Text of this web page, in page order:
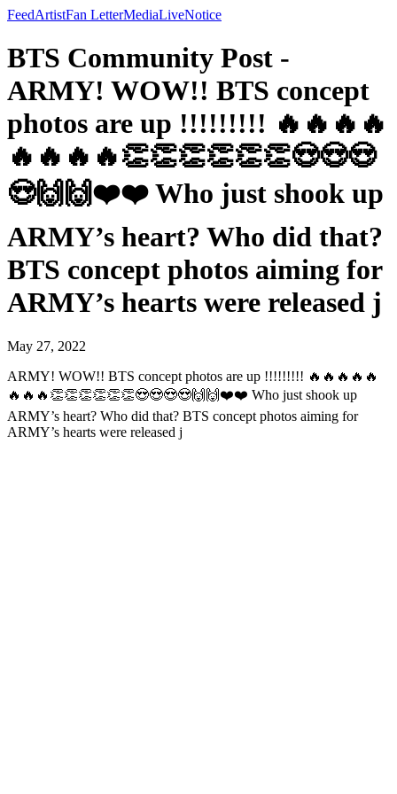
FeedArtistFan LetterMediaLiveNotice
BTS Community Post -
ARMY! WOW!! BTS concept
photos are up !!!!!!!!! 🔥🔥🔥🔥
🔥🔥🔥🔥👏👏👏👏👏👏😍😍😍
😍🙌🙌❤️❤️ Who just shook up
ARMY’s heart? Who did that?
BTS concept photos aiming for
ARMY’s hearts were released j
May 27, 2022
ARMY! WOW!! BTS concept photos are up !!!!!!!!! 🔥🔥🔥🔥🔥
🔥🔥🔥👏👏👏👏👏👏😍😍😍😍🙌🙌❤️❤️ Who just shook up
ARMY’s heart? Who did that? BTS concept photos aiming for
ARMY’s hearts were released j